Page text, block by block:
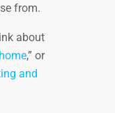
from.
about
,” or
and